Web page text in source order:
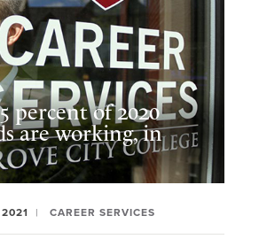
percent of 2020
are working, in
CAREER SERVICES